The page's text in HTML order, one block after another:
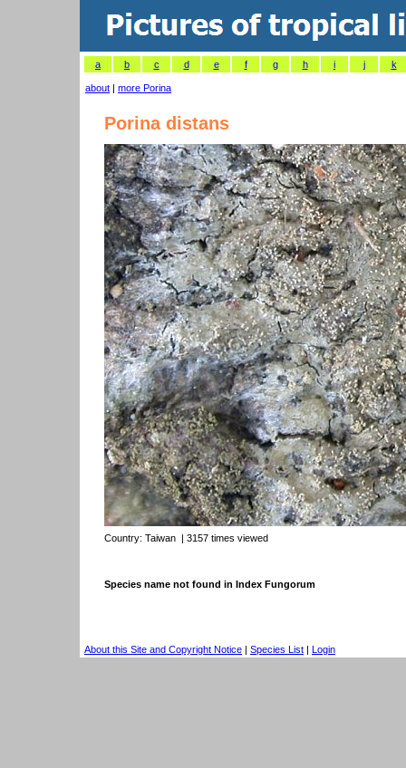
a b c d e f g h i j k
about | more Porina
Porina distans
Country: Taiwan | 3157 times viewed
Species name not found in Index Fungorum
About this Site and Copyright Notice | Species List | Login